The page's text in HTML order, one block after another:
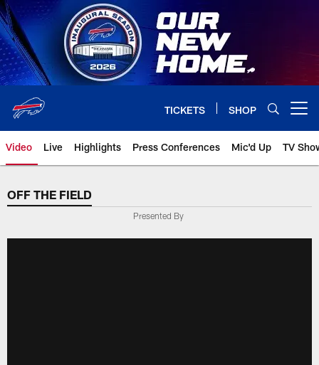
Skip
to
main
content
TICKETS SHOP
Video Live Highlights Press Conferences Mic'd Up TV
OFF THE FIELD
Presented By